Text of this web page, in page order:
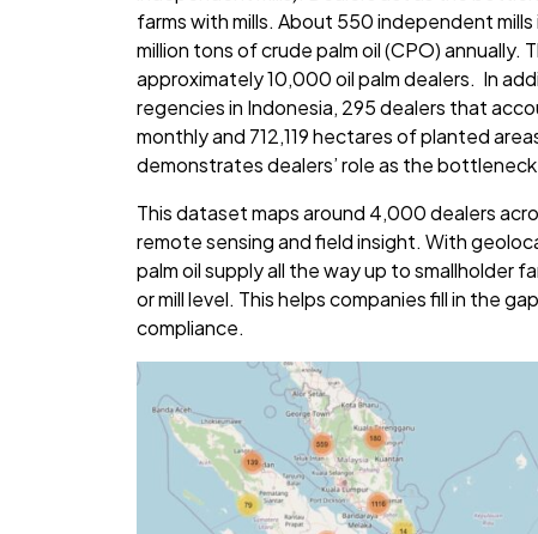
farms with mills. About 550 independent
million tons of crude palm oil (CPO) annually.
approximately 10,000 oil palm dealers. In
regencies in Indonesia, 295 dealers that
monthly and 712,119 hectares of planted
demonstrates dealers’ role as the
This dataset maps around 4,000 dealers
remote sensing and field insight. With
palm oil supply all the way up to smallholder
or mill level. This helps companies fill in the
compliance.